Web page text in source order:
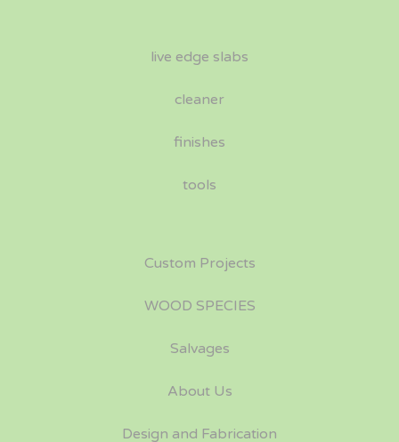
live edge slabs
cleaner
finishes
tools
Custom Projects
WOOD SPECIES
Salvages
About Us
Design and Fabrication